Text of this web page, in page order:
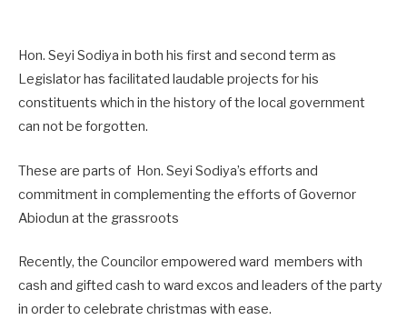
Hon. Seyi Sodiya in both his first and second term as
Legislator has facilitated laudable projects for his
constituents which in the history of the local government
can not be forgotten.
These are parts of Hon. Seyi Sodiya’s efforts and
commitment in complementing the efforts of Governor
Abiodun at the grassroots
Recently, the Councilor empowered ward members with
cash and gifted cash to ward excos and leaders of the party
in order to celebrate christmas with ease.